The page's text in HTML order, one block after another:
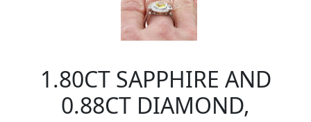
1.80CT SAPPHIRE AND
0.88CT DIAMOND,